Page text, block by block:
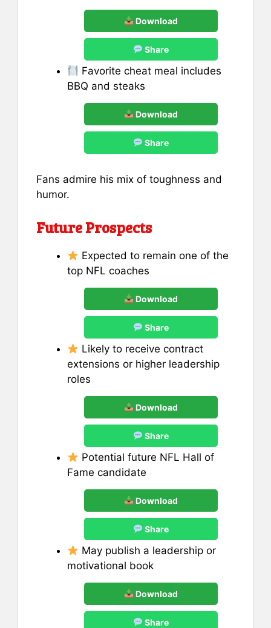
Download
Share
Favorite cheat meal includes
BBQ and steaks
Download
Share
Fans admire his mix of toughness and
humor.
Future Prospects
Expected to remain one of the
top NFL coaches
Download
Share
Likely to receive contract
extensions or higher leadership
roles
Download
Share
Potential future NFL Hall of
Fame candidate
Download
Share
May publish a leadership or
motivational book
Download
Share